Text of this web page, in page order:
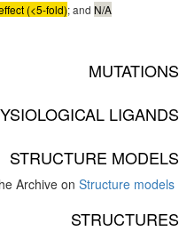
(<5-fold); and N/A
MUTATIONS
LIGANDS
STRUCTURE MODELS
Archive on Structure models
STRUCTURES